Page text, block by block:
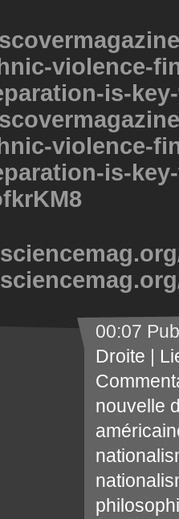
violence-
is-
violence-
is-
00:07
Droite
nouvelle